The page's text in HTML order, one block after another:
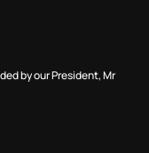
by our President, Mr